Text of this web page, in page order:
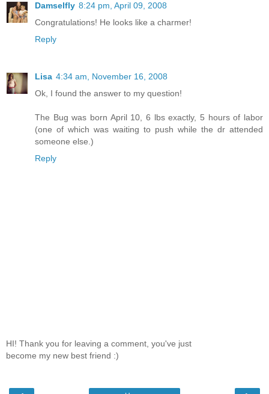
Damselfly 8:24 pm, April 09, 2008
Congratulations! He looks like a charmer!
Reply
Lisa 4:34 am, November 16, 2008
Ok, I found the answer to my question!
The Bug was born April 10, 6 lbs exactly, 5 hours of labor
(one of which was waiting to push while the dr attended
someone else.)
Reply
HI! Thank you for leaving a comment, you've just
become my new best friend :)